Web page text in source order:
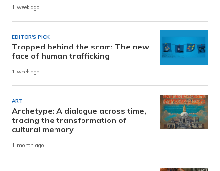
1 week ago
EDITOR'S PICK
Trapped behind the scam: The new
face of human trafficking
1 week ago
ART
Archetype: A dialogue across time,
tracing the transformation of
cultural memory
1 month ago